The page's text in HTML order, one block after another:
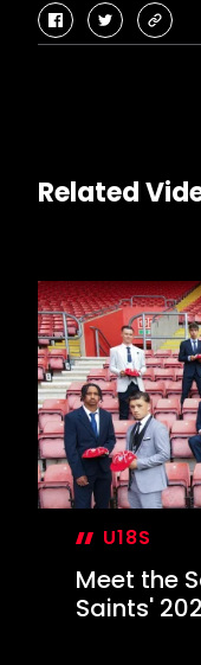
facebook
twittercopy-
Related
U18S
Meet the
Saints'